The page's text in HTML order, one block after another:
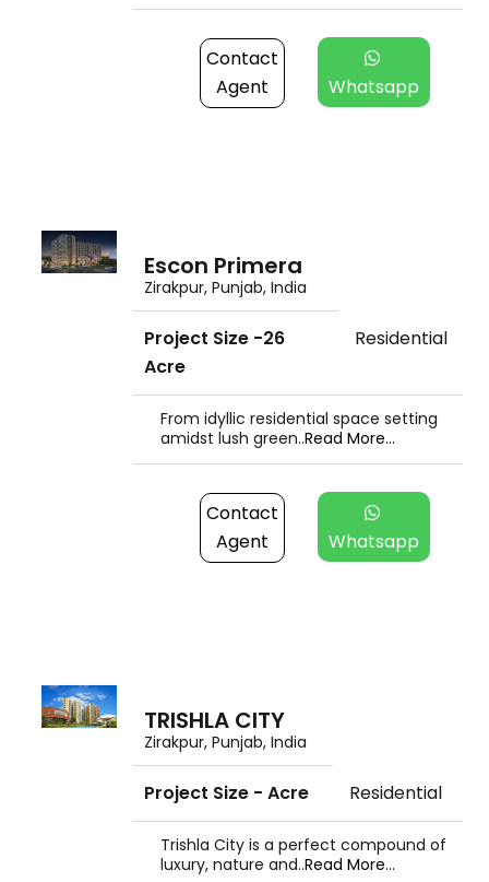
Contact
Agent
Whatsapp
Escon Primera
Zirakpur, Punjab, India
Project Size -26
Acre
Residential
From idyllic residential space setting
amidst lush green..Read More...
Contact
Agent
Whatsapp
TRISHLA CITY
Zirakpur, Punjab, India
Project Size - Acre Residential
Trishla City is a perfect compound of
luxury, nature and..Read More...